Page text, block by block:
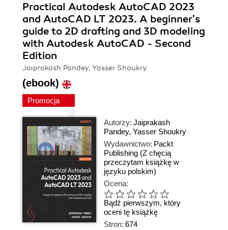
Practical Autodesk AutoCAD 2023
and AutoCAD LT 2023. A beginner's
guide to 2D drafting and 3D modeling
with Autodesk AutoCAD - Second
Edition
Jaiprakash Pandey, Yasser Shoukry
(ebook)
Promocja
Autorzy: Jaiprakash
Pandey, Yasser Shoukry
Wydawnictwo: Packt
Publishing (Z chęcią
przeczytam książkę w
języku polskim)
Ocena:
Bądź pierwszym, który
oceni tę książkę
Stron: 674